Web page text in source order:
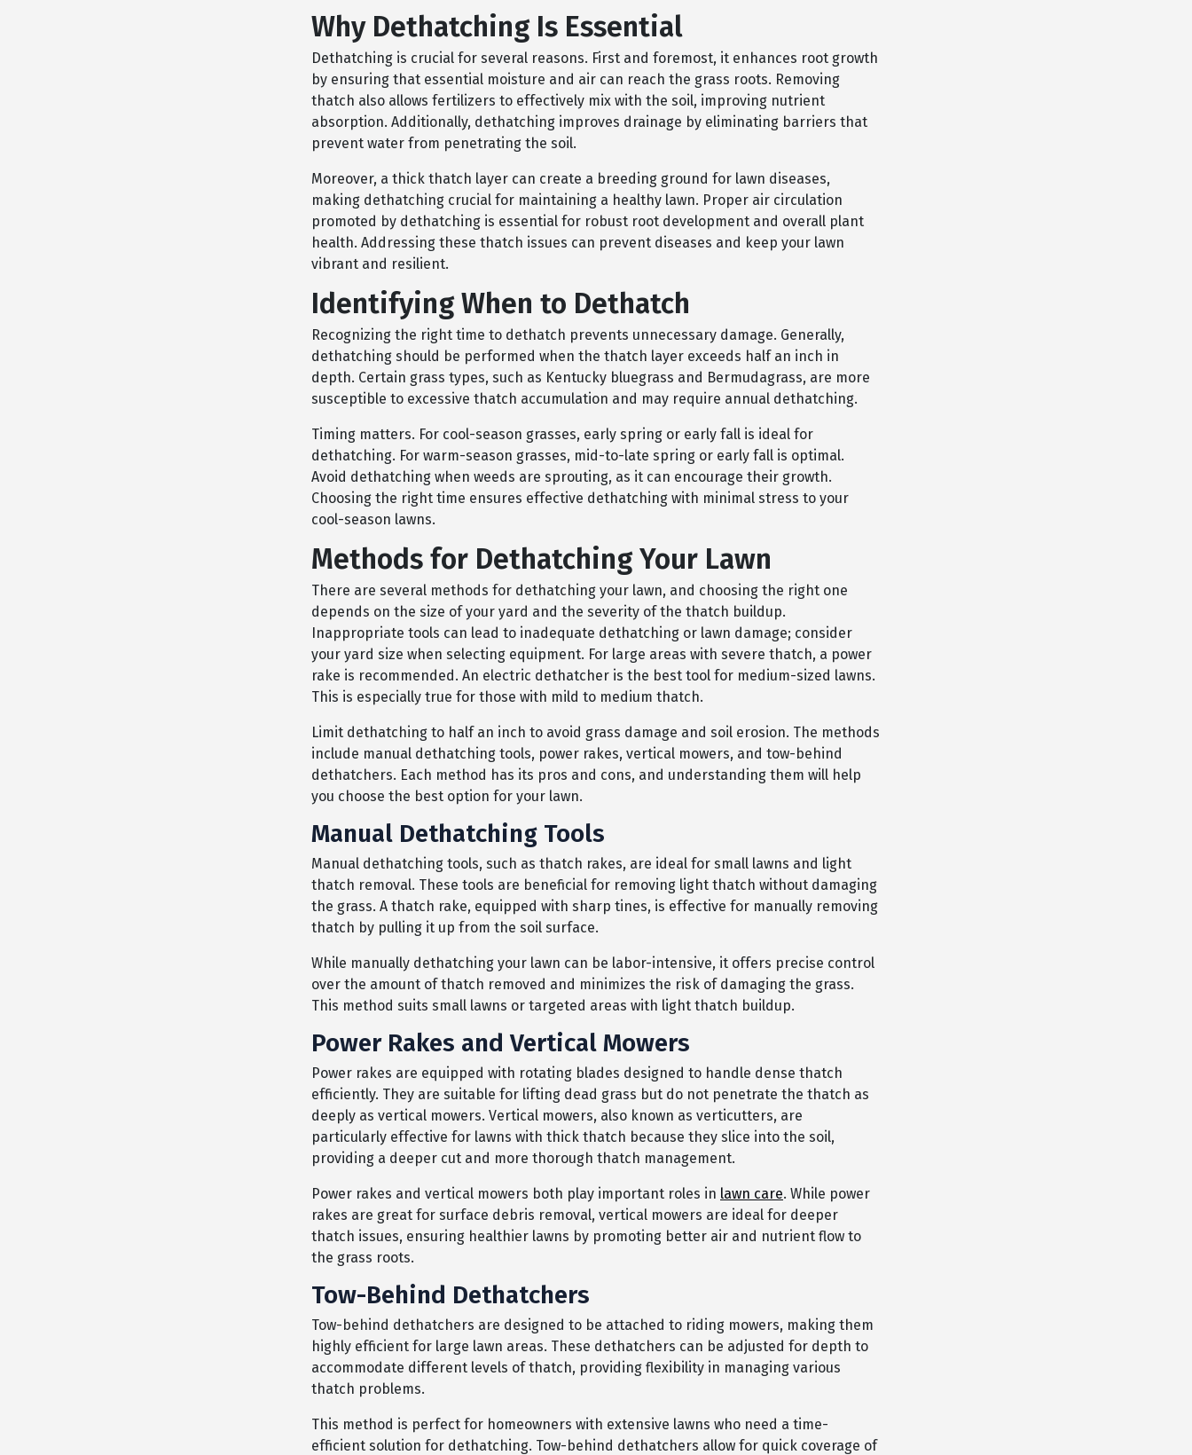
Why Dethatching Is Essential
Dethatching is crucial for several reasons. First and foremost, it enhances root growth
by ensuring that essential moisture and air can reach the grass roots. Removing
thatch also allows fertilizers to effectively mix with the soil, improving nutrient
absorption. Additionally, dethatching improves drainage by eliminating barriers that
prevent water from penetrating the soil.
Moreover, a thick thatch layer can create a breeding ground for lawn diseases,
making dethatching crucial for maintaining a healthy lawn. Proper air circulation
promoted by dethatching is essential for robust root development and overall plant
health. Addressing these thatch issues can prevent diseases and keep your lawn
vibrant and resilient.
Identifying When to Dethatch
Recognizing the right time to dethatch prevents unnecessary damage. Generally,
dethatching should be performed when the thatch layer exceeds half an inch in
depth. Certain grass types, such as Kentucky bluegrass and Bermudagrass, are more
susceptible to excessive thatch accumulation and may require annual dethatching.
Timing matters. For cool-season grasses, early spring or early fall is ideal for
dethatching. For warm-season grasses, mid-to-late spring or early fall is optimal.
Avoid dethatching when weeds are sprouting, as it can encourage their growth.
Choosing the right time ensures effective dethatching with minimal stress to your
cool-season lawns.
Methods for Dethatching Your Lawn
There are several methods for dethatching your lawn, and choosing the right one
depends on the size of your yard and the severity of the thatch buildup.
Inappropriate tools can lead to inadequate dethatching or lawn damage; consider
your yard size when selecting equipment. For large areas with severe thatch, a power
rake is recommended. An electric dethatcher is the best tool for medium-sized lawns.
This is especially true for those with mild to medium thatch.
Limit dethatching to half an inch to avoid grass damage and soil erosion. The methods
include manual dethatching tools, power rakes, vertical mowers, and tow-behind
dethatchers. Each method has its pros and cons, and understanding them will help
you choose the best option for your lawn.
Manual Dethatching Tools
Manual dethatching tools, such as thatch rakes, are ideal for small lawns and light
thatch removal. These tools are beneficial for removing light thatch without damaging
the grass. A thatch rake, equipped with sharp tines, is effective for manually removing
thatch by pulling it up from the soil surface.
While manually dethatching your lawn can be labor-intensive, it offers precise control
over the amount of thatch removed and minimizes the risk of damaging the grass.
This method suits small lawns or targeted areas with light thatch buildup.
Power Rakes and Vertical Mowers
Power rakes are equipped with rotating blades designed to handle dense thatch
efficiently. They are suitable for lifting dead grass but do not penetrate the thatch as
deeply as vertical mowers. Vertical mowers, also known as verticutters, are
particularly effective for lawns with thick thatch because they slice into the soil,
providing a deeper cut and more thorough thatch management.
Power rakes and vertical mowers both play important roles in lawn care. While power
rakes are great for surface debris removal, vertical mowers are ideal for deeper
thatch issues, ensuring healthier lawns by promoting better air and nutrient flow to
the grass roots.
Tow-Behind Dethatchers
Tow-behind dethatchers are designed to be attached to riding mowers, making them
highly efficient for large lawn areas. These dethatchers can be adjusted for depth to
accommodate different levels of thatch, providing flexibility in managing various
thatch problems.
This method is perfect for homeowners with extensive lawns who need a time-
efficient solution for dethatching. Tow-behind dethatchers allow for quick coverage of